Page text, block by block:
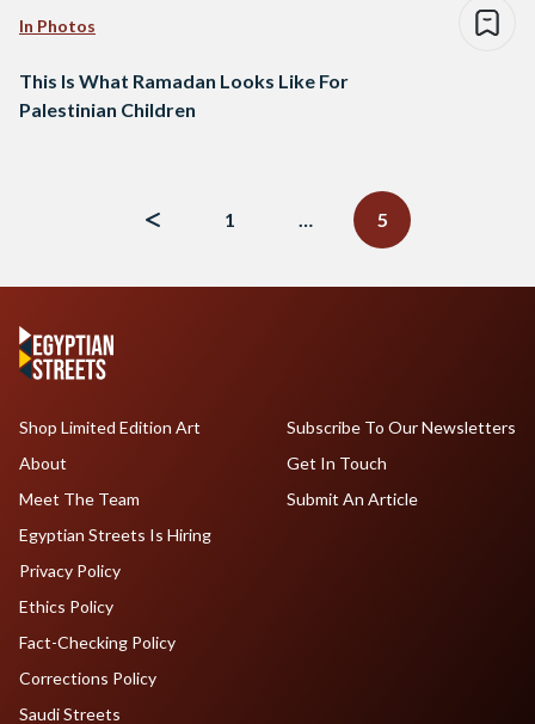
In Photos
This Is What Ramadan Looks Like For
Palestinian Children
1
… 5
Shop Limited Edition Art
About
Meet The Team
Egyptian Streets Is Hiring
Subscribe To Our Newsletters
Get In Touch
Submit An Article
Privacy Policy
Ethics Policy
Fact-Checking Policy
Corrections Policy
Saudi Streets